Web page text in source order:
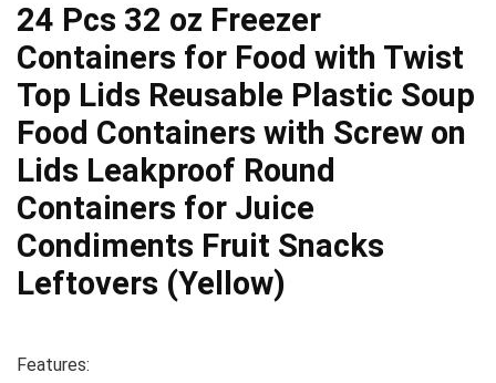
24 Pcs 32 oz Freezer
Containers for Food with Twist
Top Lids Reusable Plastic Soup
Food Containers with Screw on
Lids Leakproof Round
Containers for Juice
Condiments Fruit Snacks
Leftovers (Yellow)
Features: